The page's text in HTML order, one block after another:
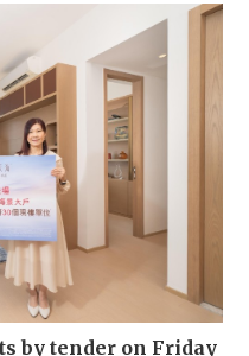
by tender on Friday